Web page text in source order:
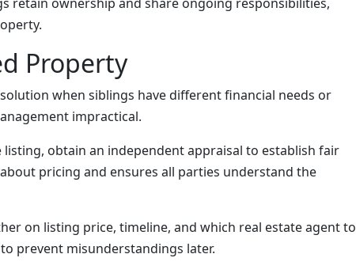
Property
when siblings have different financial needs or
impractical.
listing, obtain an independent appraisal to establish fair
pricing and ensures all parties understand the
on listing price, timeline, and which real estate agent to
prevent misunderstandings later.